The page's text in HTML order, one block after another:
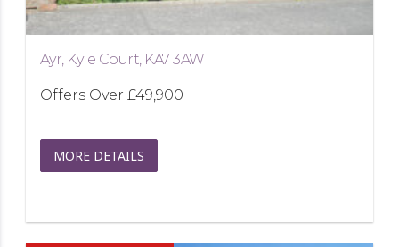
Ayr, Kyle Court, KA7 3AW
Offers Over £49,900
MORE DETAILS